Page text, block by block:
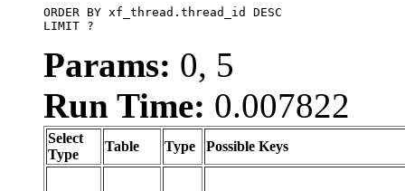
ORDER BY xf_thread.thread_id DESC
LIMIT ?
Params: 0, 5
Run Time: 0.007822
Select
Type
Table Type Possible Keys